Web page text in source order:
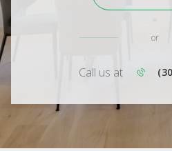
or
Call us at